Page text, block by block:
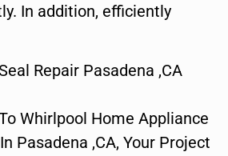
In addition, efficiently
Repair Pasadena ,CA
Whirlpool Home Appliance
Pasadena ,CA, Your Project